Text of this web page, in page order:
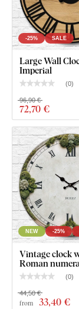
What's in
Wooden
Black
-25% SALE
Large Wall
Imperial
(0)
72,70 €
96,90 €
NEW -25%
Vintage clock
Roman
(0)
from 33,40 €
44,50 €